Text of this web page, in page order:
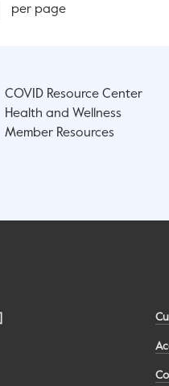
per page
COVID Resource Center
Health and Wellness
Member Resources